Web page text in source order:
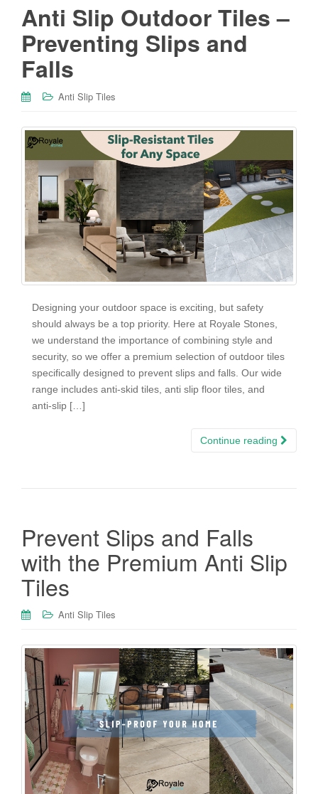
Anti Slip Outdoor Tiles –
Preventing Slips and
Falls
Anti Slip Tiles
Designing your outdoor space is exciting, but safety
should always be a top priority. Here at Royale Stones,
we understand the importance of combining style and
security, so we offer a premium selection of outdoor tiles
specifically designed to prevent slips and falls. Our wide
range includes anti-skid tiles, anti slip floor tiles, and
anti-slip […]
Continue reading
Prevent Slips and Falls
with the Premium Anti Slip
Tiles
Anti Slip Tiles